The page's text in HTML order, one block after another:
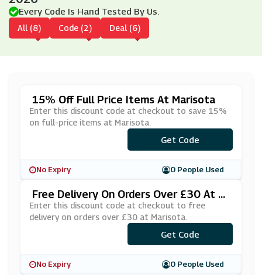
Every Code Is Hand Tested By Us.
All (8) Code (2) Deal (6)
15% Off Full Price Items At Marisota
Enter this discount code at checkout to save 15%
on full-price items at Marisota.
***Y15
Get Code
No Expiry 0 People Used
Free Delivery On Orders Over £30 At M
Arisota
Enter this discount code at checkout to free
delivery on orders over £30 at Marisota.
***L30
Get Code
No Expiry 0 People Used